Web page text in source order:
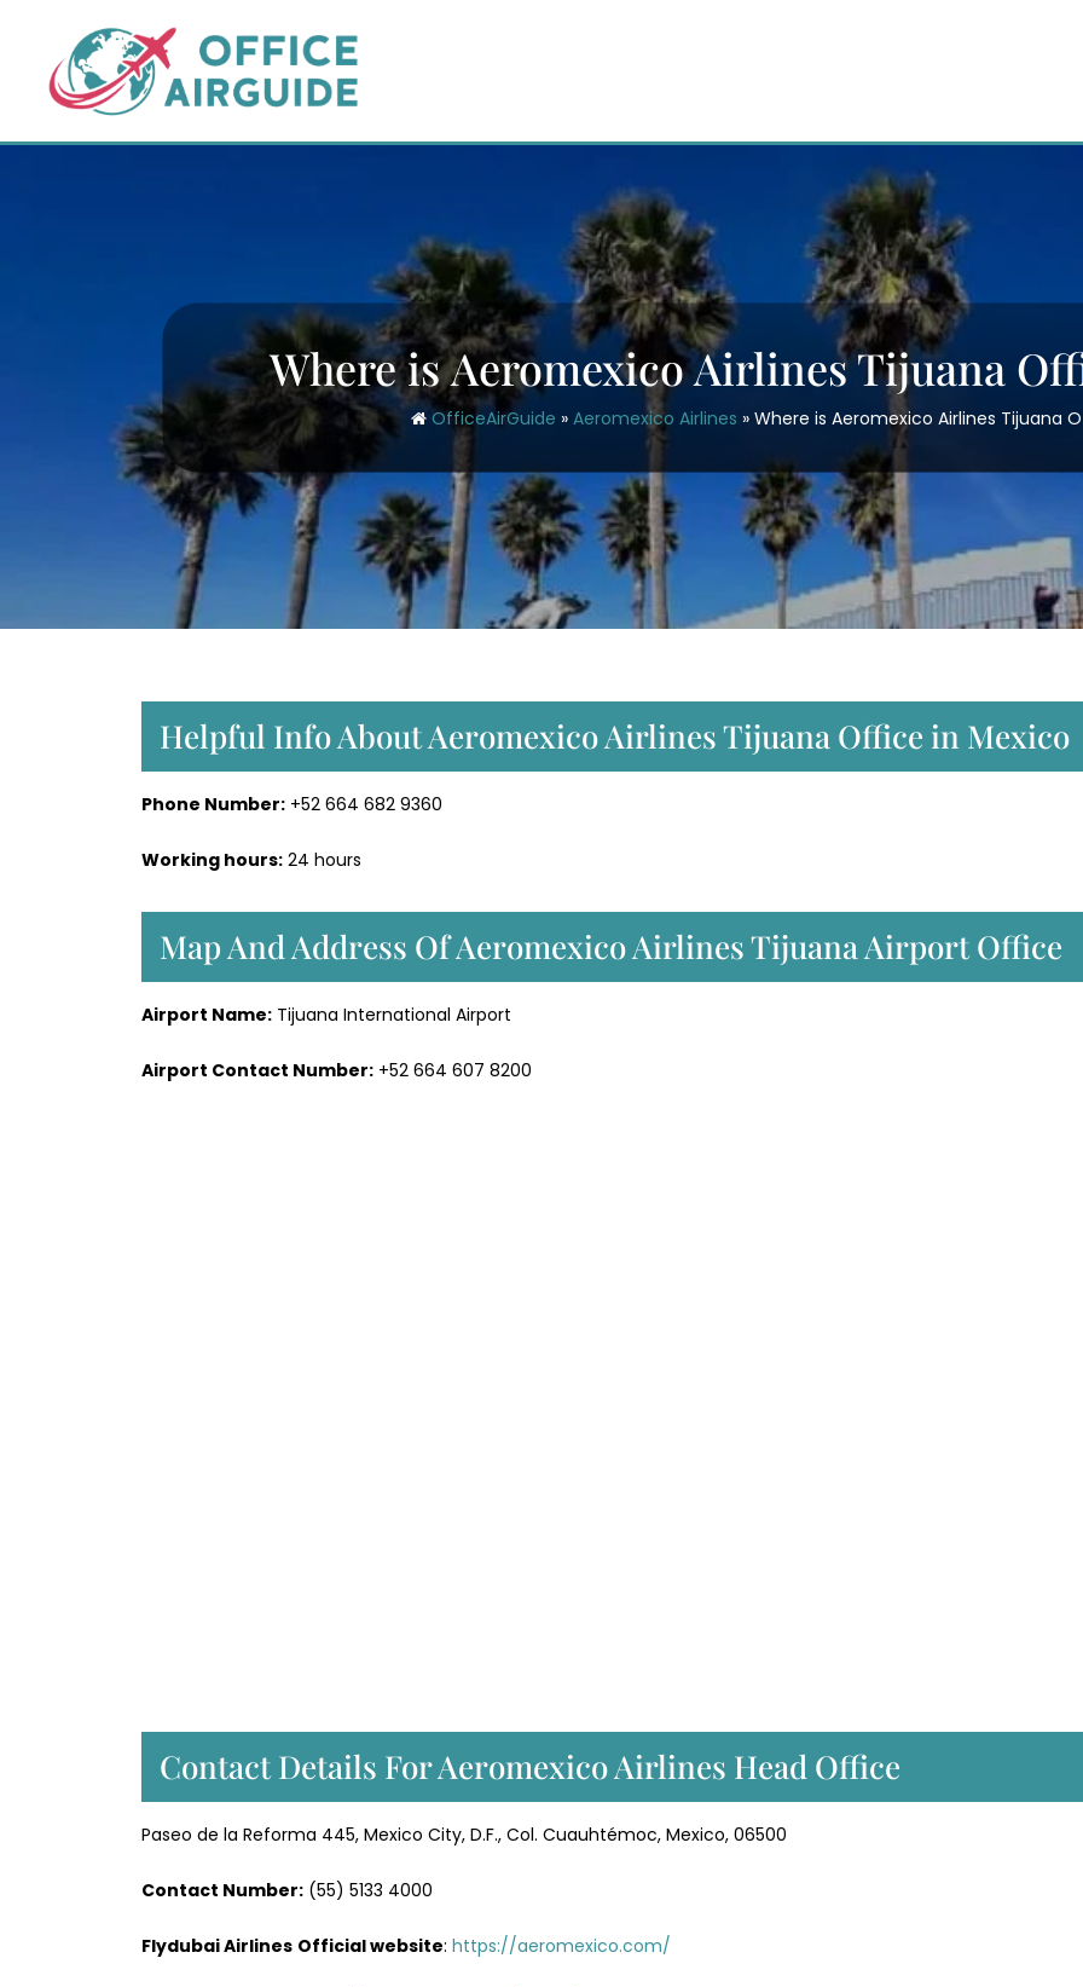
content
Where is Aeromexico Airlines Tijuana
OfficeAirGuide » Aeromexico Airlines » Where is Aeromexico Airlines Tijuana
Helpful Info About Aeromexico Airlines Tijuana Office in Mexico
Phone Number: +52 664 682 9360
Working hours: 24 hours
Map And Address Of Aeromexico Airlines Tijuana Airport Office
Airport Name: Tijuana International Airport
Airport Contact Number: +52 664 607 8200
Contact Details For Aeromexico Airlines Head Office
Paseo de la Reforma 445, Mexico City, D.F., Col. Cuauhtémoc, Mexico, 06500
Contact Number: (55) 5133 4000
Flydubai Airlines Official website: https://aeromexico.com/